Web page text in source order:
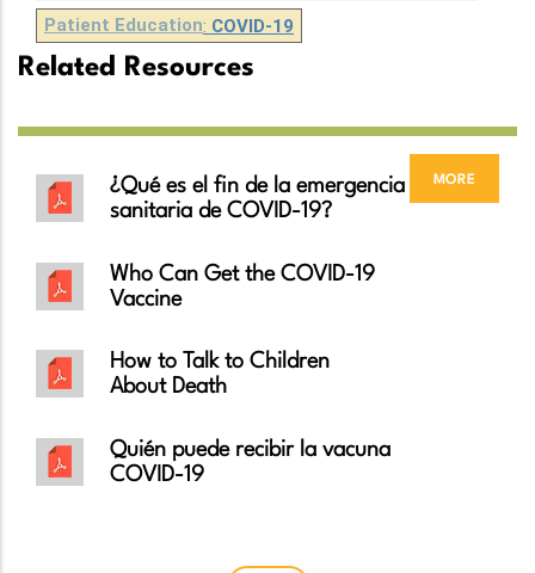
Patient Education: COVID-19
Related Resources
more
¿Qué es el fin de la emergencia
sanitaria de COVID-19?
Who Can Get the COVID-19
Vaccine
How to Talk to Children
About Death
Quién puede recibir la vacuna
COVID-19